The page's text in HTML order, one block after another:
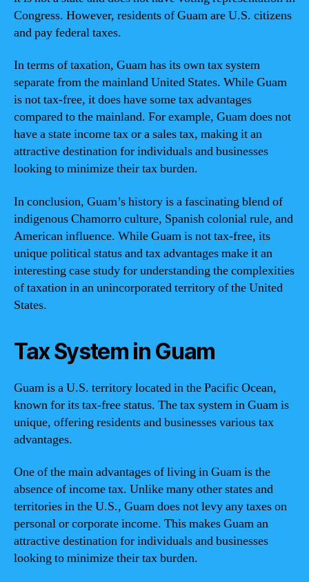
Congress. However, residents of Guam are U.S. citizens
and pay federal taxes.
In terms of taxation, Guam has its own tax system
separate from the mainland United States. While Guam
is not tax-free, it does have some tax advantages
compared to the mainland. For example, Guam does not
have a state income tax or a sales tax, making it an
attractive destination for individuals and businesses
looking to minimize their tax burden.
In conclusion, Guam’s history is a fascinating blend of
indigenous Chamorro culture, Spanish colonial rule, and
American influence. While Guam is not tax-free, its
unique political status and tax advantages make it an
interesting case study for understanding the complexities
of taxation in an unincorporated territory of the United
States.
Tax System in Guam
Guam is a U.S. territory located in the Pacific Ocean,
known for its tax-free status. The tax system in Guam is
unique, offering residents and businesses various tax
advantages.
One of the main advantages of living in Guam is the
absence of income tax. Unlike many other states and
territories in the U.S., Guam does not levy any taxes on
personal or corporate income. This makes Guam an
attractive destination for individuals and businesses
looking to minimize their tax burden.